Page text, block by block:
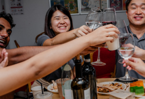
Architect's Night
2025